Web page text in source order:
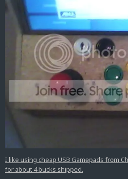
I like using cheap USB Gamepads from
for about 4 bucks shipped.